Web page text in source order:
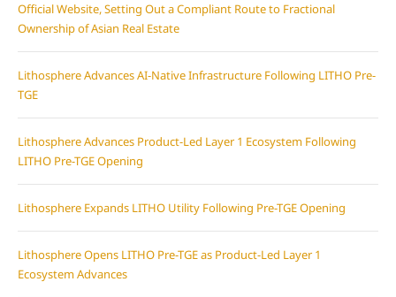
Official Website, Setting Out a Compliant Route to Fractional
Ownership of Asian Real Estate
Lithosphere Advances AI-Native Infrastructure Following LITHO Pre-
TGE
Lithosphere Advances Product-Led Layer 1 Ecosystem Following
LITHO Pre-TGE Opening
Lithosphere Expands LITHO Utility Following Pre-TGE Opening
Lithosphere Opens LITHO Pre-TGE as Product-Led Layer 1
Ecosystem Advances